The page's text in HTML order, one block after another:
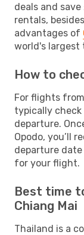
deals and
rentals,
advantages of
world's largest
How to
For flights
typically
departure.
Opodo, you’ll
departure
for your flight.
Best time
Chiang Mai
Thailand is a